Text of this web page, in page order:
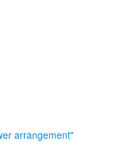
arrangement"